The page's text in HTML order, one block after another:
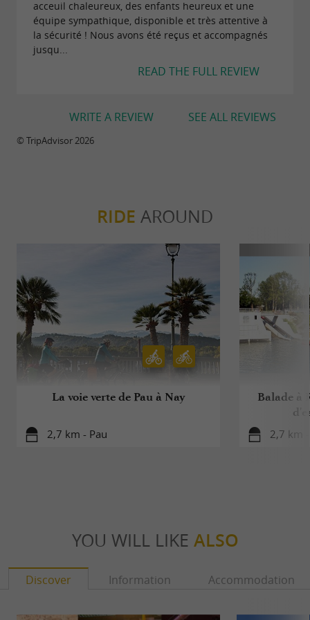
entertainment space, designed to complement
our existing offerings, features a diverse
selection of games, such as pinball machines,
claw machines, air hockey... and much more!
And for family members who wish to relax
while others have fun,
Whether you're looking for thrills or a moment
of tranquility, Positive Park is the perfect place
for an unforgettable family day out!
acceuil chaleureux, des enfants heureux et une
équipe sympathique, disponible et très attentive à
la sécurité ! Nous avons été reçus et accompagnés
jusqu...
READ THE FULL REVIEW
SEE ALL REVIEWS
WRITE A REVIEW
© TripAdvisor 2026
RIDE AROUND
La voie verte de Pau à Nay
2,7 km - Pau
Balade à
2,7 km
YOU WILL LIKE ALSO
Discover Information Accommodation